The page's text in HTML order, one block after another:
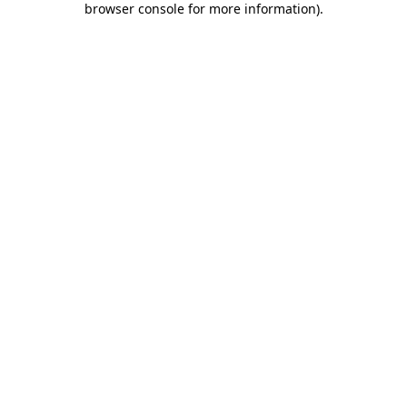
browser console for more information).